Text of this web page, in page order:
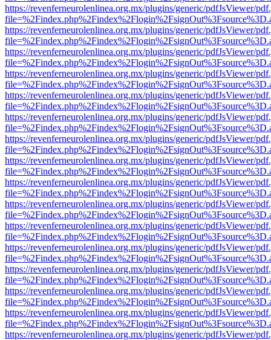
https://revenferneurolenlinea.org.mx/plugins/generic/pdfJsViewer/
https://revenferneurolenlinea.org.mx/plugins/generic/pdfJsViewer/
https://revenferneurolenlinea.org.mx/plugins/generic/pdfJsViewer/
https://revenferneurolenlinea.org.mx/plugins/generic/pdfJsViewer/
https://revenferneurolenlinea.org.mx/plugins/generic/pdfJsViewer/
https://revenferneurolenlinea.org.mx/plugins/generic/pdfJsViewer/
https://revenferneurolenlinea.org.mx/plugins/generic/pdfJsViewer/
https://revenferneurolenlinea.org.mx/plugins/generic/pdfJsViewer/
https://revenferneurolenlinea.org.mx/plugins/generic/pdfJsViewer/
https://revenferneurolenlinea.org.mx/plugins/generic/pdfJsViewer/
https://revenferneurolenlinea.org.mx/plugins/generic/pdfJsViewer/
https://revenferneurolenlinea.org.mx/plugins/generic/pdfJsViewer/
https://revenferneurolenlinea.org.mx/plugins/generic/pdfJsViewer/
https://revenferneurolenlinea.org.mx/plugins/generic/pdfJsViewer/
https://revenferneurolenlinea.org.mx/plugins/generic/pdfJsViewer/
https://revenferneurolenlinea.org.mx/plugins/generic/pdfJsViewer/